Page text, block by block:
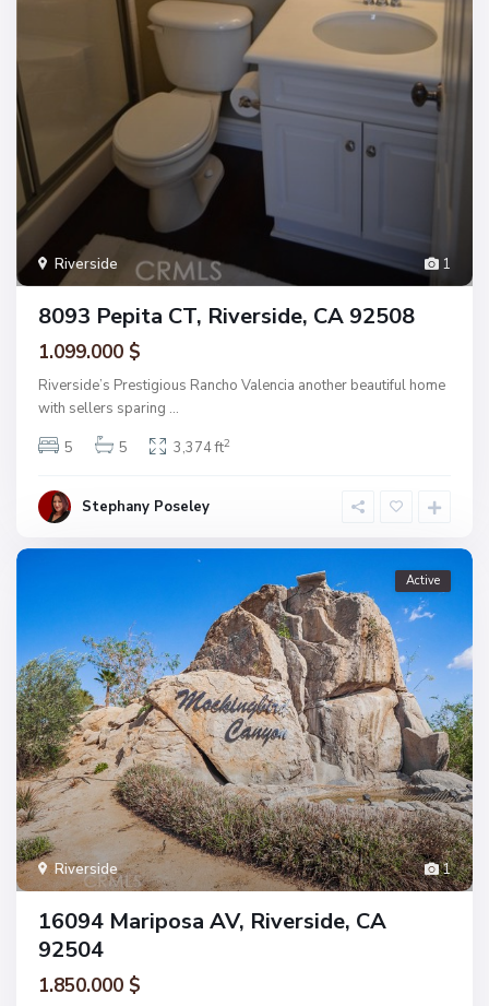
1
Riverside
8093 Pepita CT, Riverside, CA 92508
1.099.000 $
Riverside’s Prestigious Rancho Valencia another beautiful home
with sellers sparing ...
5
5 3,374 ft2
Stephany Poseley
1
Riverside
Active
16094 Mariposa AV, Riverside, CA
92504
1.850.000 $